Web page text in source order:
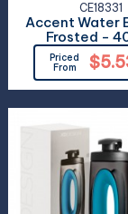
CE18331
Accent Water
Frosted -
Priced
From